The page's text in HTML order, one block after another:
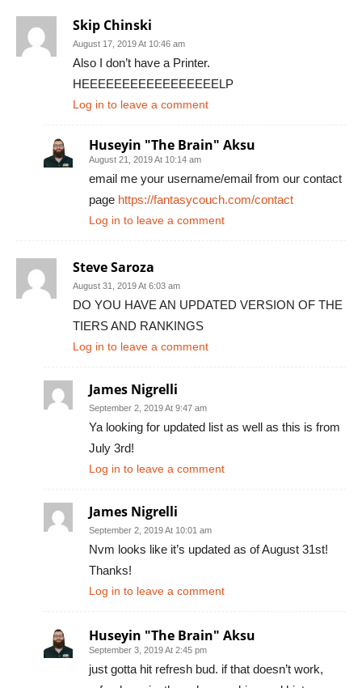
Skip Chinski
August 17, 2019 At 10:46 am
Also I don’t have a Printer.
HEEEEEEEEEEEEEEEEELP
Log in to leave a comment
Huseyin "The Brain" Aksu
August 21, 2019 At 10:14 am
email me your username/email from our contact
page https://fantasycouch.com/contact
Log in to leave a comment
Steve Saroza
August 31, 2019 At 6:03 am
DO YOU HAVE AN UPDATED VERSION OF THE
TIERS AND RANKINGS
Log in to leave a comment
James Nigrelli
September 2, 2019 At 9:47 am
Ya looking for updated list as well as this is from
July 3rd!
Log in to leave a comment
James Nigrelli
September 2, 2019 At 10:01 am
Nvm looks like it’s updated as of August 31st!
Thanks!
Log in to leave a comment
Huseyin "The Brain" Aksu
September 3, 2019 At 2:45 pm
just gotta hit refresh bud. if that doesn’t work,